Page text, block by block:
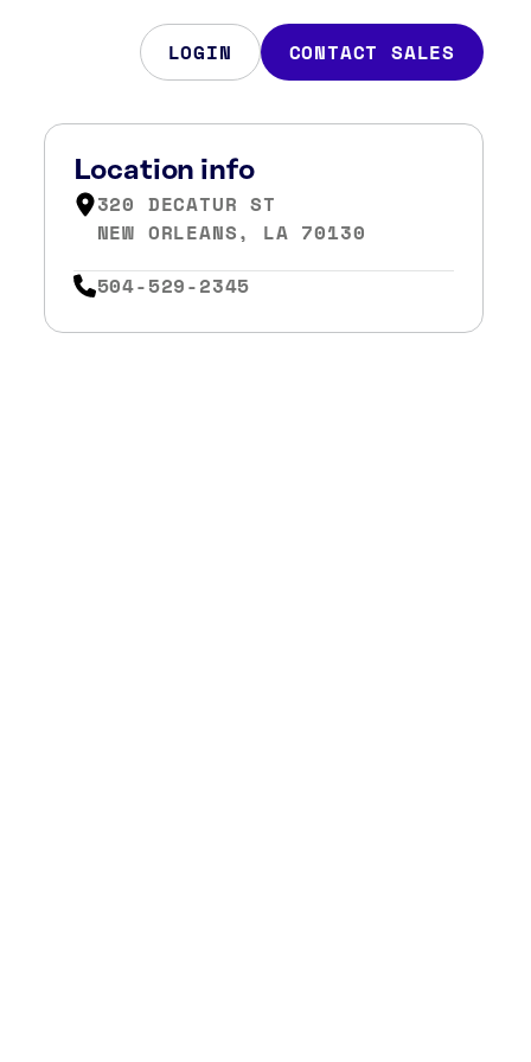
LOGIN CONTACT SALES
Location info
320 DECATUR ST
NEW ORLEANS, LA 70130
504-529-2345